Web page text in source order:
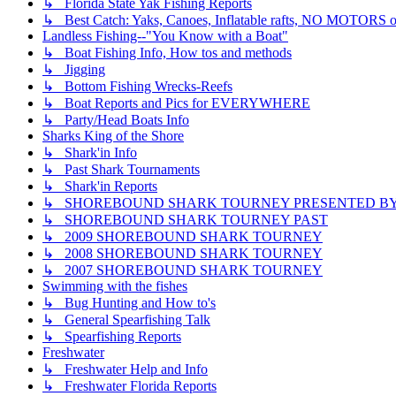
↳ Florida State Yak Fishing Reports
↳ Best Catch: Yaks, Canoes, Inflatable rafts, NO MOTORS
Landless Fishing--"You Know with a Boat"
↳ Boat Fishing Info, How tos and methods
↳ Jigging
↳ Bottom Fishing Wrecks-Reefs
↳ Boat Reports and Pics for EVERYWHERE
↳ Party/Head Boats Info
Sharks King of the Shore
↳ Shark'in Info
↳ Past Shark Tournaments
↳ Shark'in Reports
↳ SHOREBOUND SHARK TOURNEY PRESENTED BY
↳ SHOREBOUND SHARK TOURNEY PAST
↳ 2009 SHOREBOUND SHARK TOURNEY
↳ 2008 SHOREBOUND SHARK TOURNEY
↳ 2007 SHOREBOUND SHARK TOURNEY
Swimming with the fishes
↳ Bug Hunting and How to's
↳ General Spearfishing Talk
↳ Spearfishing Reports
Freshwater
↳ Freshwater Help and Info
↳ Freshwater Florida Reports